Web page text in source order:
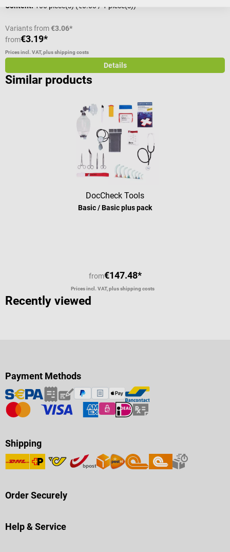
Content: 100 piece(s) (€0.03 / 1 piece(s))
Variants from€3.06*
from€3.19*
Prices incl. VAT, plus shipping costs
Details
Similar products
DocCheck Tools
Basic / Basic plus pack
from€147.48*
Prices incl. VAT, plus shipping costs
Recently viewed
Payment Methods
Shipping
Order Securely
Help & Service